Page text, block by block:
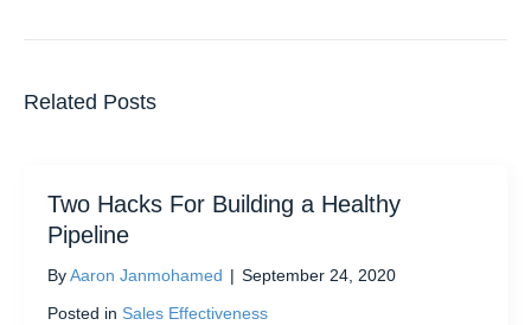
Related Posts
Two Hacks For Building a Healthy
Pipeline
ByAaron Janmohamed | September 24, 2020
Posted in Sales Effectiveness